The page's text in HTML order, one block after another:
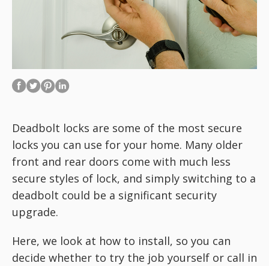
Deadbolt locks are some of the most secure
locks you can use for your home. Many older
front and rear doors come with much less
secure styles of lock, and simply switching to a
deadbolt could be a significant security
upgrade.
Here, we look at how to install, so you can
decide whether to try the job yourself or call in